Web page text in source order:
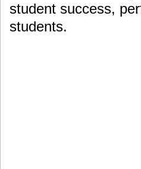
student success,
students.